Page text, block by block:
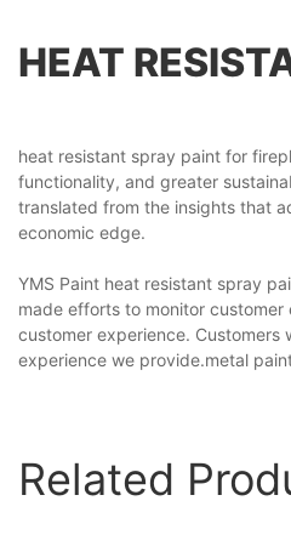
HEAT
heat resistant spray paint for
functionality, and greater
translated from the insights that
economic edge.
YMS Paint heat resistant spray
made efforts to monitor
customer experience.
experience we provide.metal
Related